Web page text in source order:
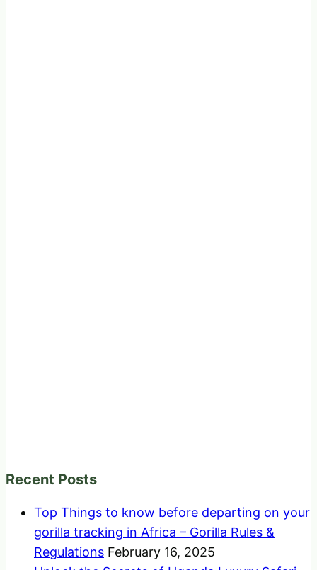
Recent Posts
Top Things to know before departing on your
gorilla tracking in Africa – Gorilla Rules &
Regulations February 16, 2025